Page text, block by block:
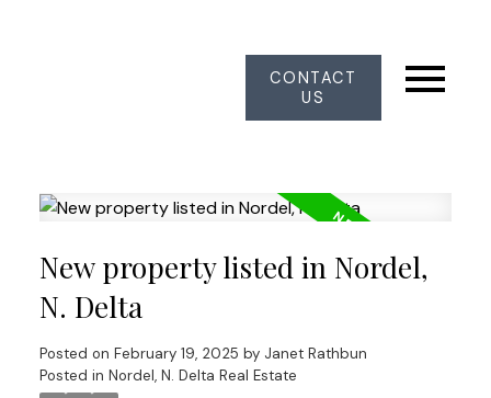
CONTACT
US
New property listed in Nordel,
N. Delta
Posted on February 19, 2025 by Janet Rathbun
Posted in Nordel, N. Delta Real Estate